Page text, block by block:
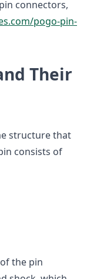
connectors,
pogo-pin-
Their
structure that
consists of
the pin